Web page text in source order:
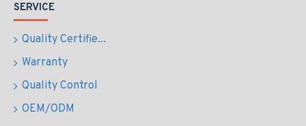
SERVICE
Quality Certifie...
Warranty
Quality Control
OEM/ODM